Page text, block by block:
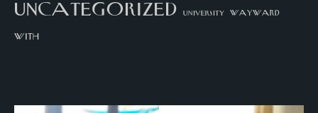
uncategorized university wayward
with